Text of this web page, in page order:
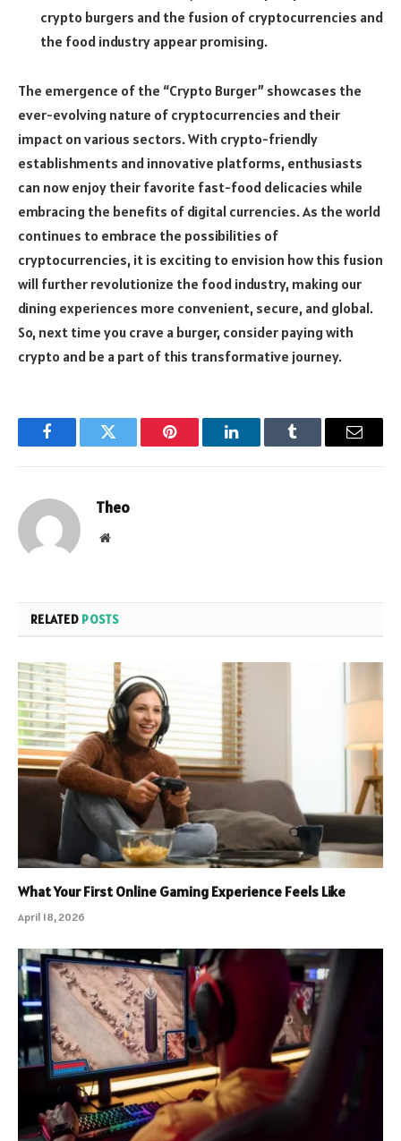
crypto burgers and the fusion of cryptocurrencies and
the food industry appear promising.
The emergence of the “Crypto Burger” showcases the
ever-evolving nature of cryptocurrencies and their
impact on various sectors. With crypto-friendly
establishments and innovative platforms, enthusiasts
can now enjoy their favorite fast-food delicacies while
embracing the benefits of digital currencies. As the world
continues to embrace the possibilities of
cryptocurrencies, it is exciting to envision how this fusion
will further revolutionize the food industry, making our
dining experiences more convenient, secure, and global.
So, next time you crave a burger, consider paying with
crypto and be a part of this transformative journey.
FacebookTwitter Pinterest LinkedInTumblr Email
Theo
Website
RELATED POSTS
What Your First Online Gaming Experience Feels Like
April 18, 2026